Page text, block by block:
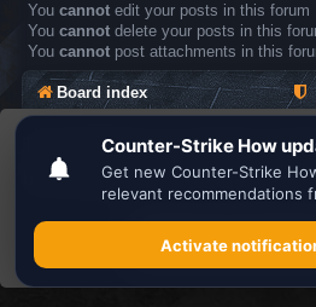
This website uses cookies to
best experience on our website.
Got it!
You cannot edit your posts in this forum
You cannot delete your posts in this
You cannot post attachments in this
Board index
Powered byphpBB® Forum